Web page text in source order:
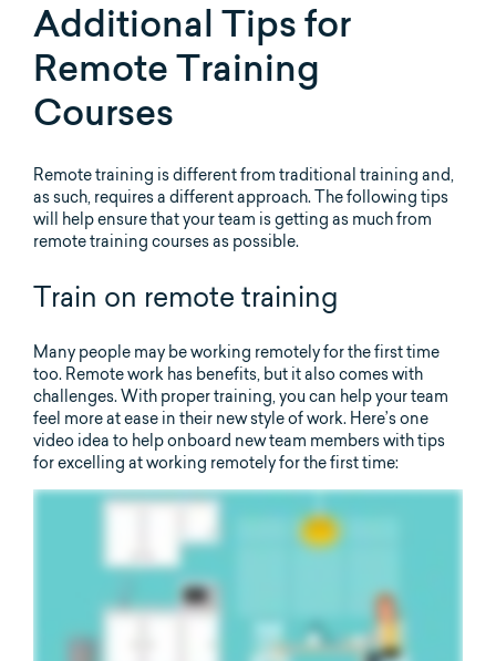
Additional Tips for
Remote Training
Courses
Remote training is different from traditional training and,
as such, requires a different approach. The following tips
will help ensure that your team is getting as much from
remote training courses as possible.
Train on remote training
Many people may be working remotely for the first time
too. Remote work has benefits, but it also comes with
challenges. With proper training, you can help your team
feel more at ease in their new style of work. Here’s one
video idea to help onboard new team members with tips
for excelling at working remotely for the first time: